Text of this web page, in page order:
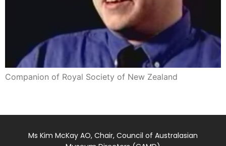
Companion of Royal Society of New Zealand
Ms Kim McKay AO, Chair, Council of Australasian